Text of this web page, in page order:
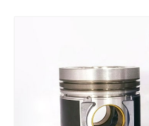
Application
Contact us